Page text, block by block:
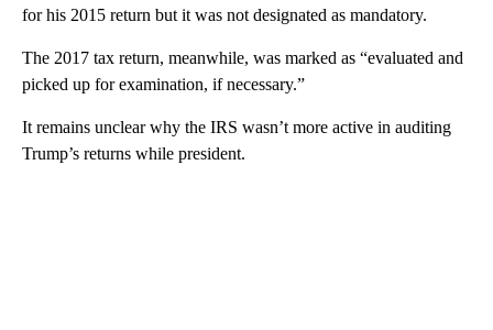
for his 2015 return but it was not designated as mandatory.
The 2017 tax return, meanwhile, was marked as “evaluated and
picked up for examination, if necessary.”
It remains unclear why the IRS wasn’t more active in auditing
Trump’s returns while president.